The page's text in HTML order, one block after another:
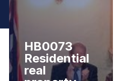
HB0073
Residential
real